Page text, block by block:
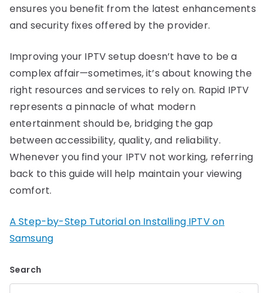
ensures you benefit from the latest enhancements
and security fixes offered by the provider.
Improving your IPTV setup doesn’t have to be a
complex affair—sometimes, it’s about knowing the
right resources and services to rely on. Rapid IPTV
represents a pinnacle of what modern
entertainment should be, bridging the gap
between accessibility, quality, and reliability.
Whenever you find your IPTV not working, referring
back to this guide will help maintain your viewing
comfort.
A Step-by-Step Tutorial on Installing IPTV on
Samsung
Search